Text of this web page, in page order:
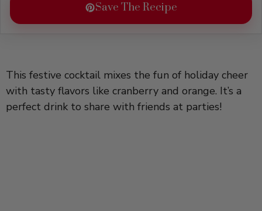
Save The Recipe
This festive cocktail mixes the fun of holiday cheer
with tasty flavors like cranberry and orange. It’s a
perfect drink to share with friends at parties!